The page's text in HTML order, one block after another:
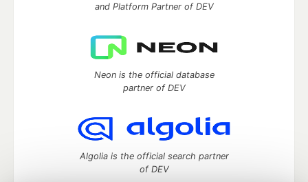
and Platform Partner of DEV
Neon is the official database
partner of DEV
Algolia is the official search partner
of DEV